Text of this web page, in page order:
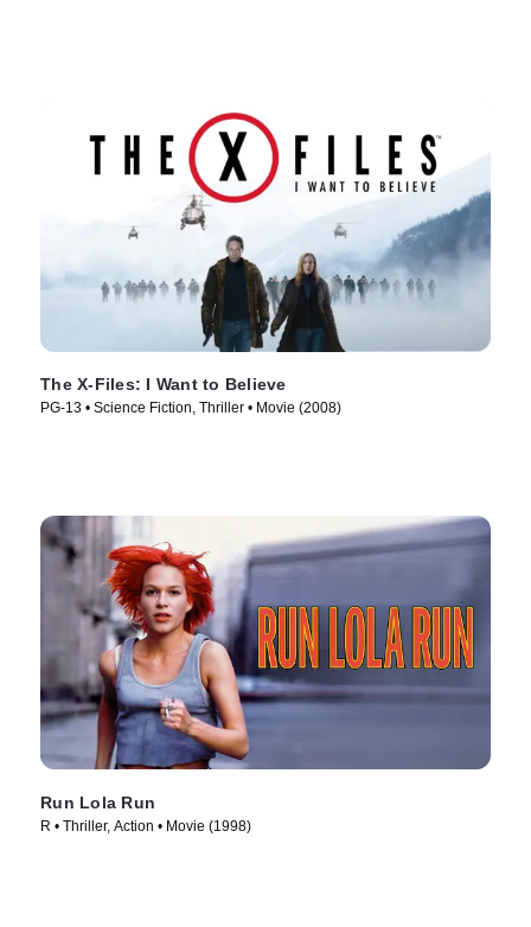
The X-Files: I Want to Believe
PG-13 • Science Fiction, Thriller • Movie (2008)
Run Lola Run
R • Thriller, Action • Movie (1998)